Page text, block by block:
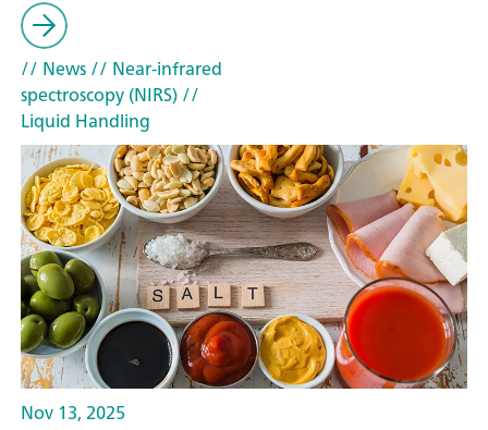
// News// Near-infrared
spectroscopy (NIRS)//
Liquid Handling
Nov 13, 2025